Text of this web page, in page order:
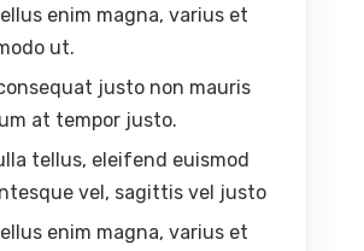
enim magna, varius et
ut.
justo non mauris
at tempor justo.
tellus, eleifend euismod
vel, sagittis vel justo
enim magna, varius et